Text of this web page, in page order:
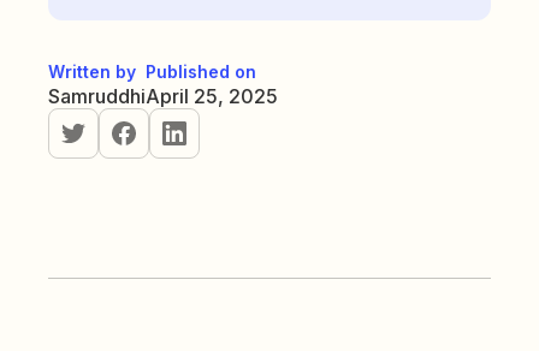
Written by
Samruddhi
Published on
April 25, 2025